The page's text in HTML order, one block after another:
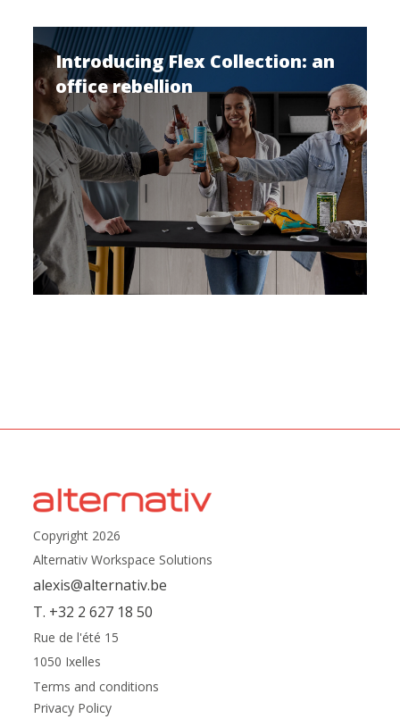
Introducing Flex Collection: an
office rebellion
Copyright 2026
Alternativ Workspace Solutions
alexis@alternativ.be
T. +32 2 627 18 50
Rue de l'été 15
1050 Ixelles
Terms and conditions
Privacy Policy